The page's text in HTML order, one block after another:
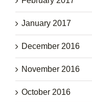
January 2017
December 2016
November 2016
October 2016